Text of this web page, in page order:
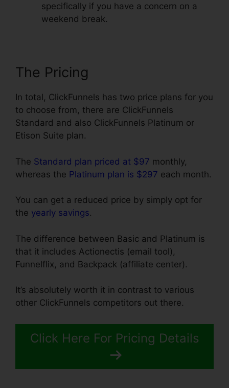
specifically if you have a concern on a
weekend break.
The Pricing
In total, ClickFunnels has two price plans for you
to choose from, there are ClickFunnels
Standard and also ClickFunnels Platinum or
Etison Suite plan.
The Standard plan priced at $97 monthly,
whereas the Platinum plan is $297 each month.
You can get a reduced price by simply opt for
the yearly savings.
The difference between Basic and Platinum is
that it includes Actionectis (email tool),
Funnelflix, and Backpack (affiliate center).
It’s absolutely worth it in contrast to various
other ClickFunnels competitors out there.
Click Here For Pricing Details